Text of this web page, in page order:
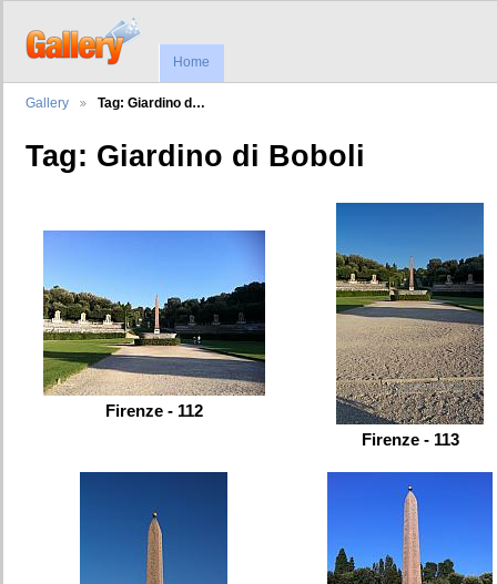
Home
Gallery Tag: Giardino d…
Tag: Giardino di Boboli
Firenze - 112
Firenze - 113